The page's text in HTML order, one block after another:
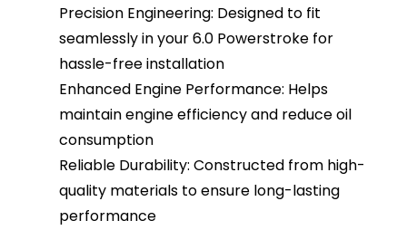
Precision Engineering: Designed to fit
seamlessly in your 6.0 Powerstroke for
hassle-free installation
Enhanced Engine Performance: Helps
maintain engine efficiency and reduce oil
consumption
Reliable Durability: Constructed from high-
quality materials to ensure long-lasting
performance